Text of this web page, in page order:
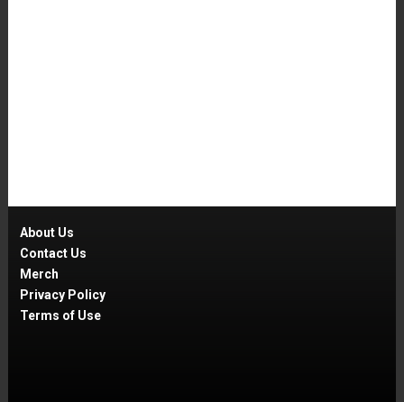
About Us
Contact Us
Merch
Privacy Policy
Terms of Use